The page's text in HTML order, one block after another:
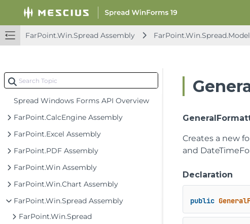
FarPoint.Win.Spread Assembly FarPoint.Win.Spread.Model
Spread Windows Forms API Overview
FarPoint.CalcEngine Assembly
FarPoint.Excel Assembly
FarPoint.PDF Assembly
FarPoint.Win Assembly
FarPoint.Win.Chart Assembly
FarPoint.Win.Spread Assembly
FarPoint.Win.Spread
Creates a new
and
Declaration
public